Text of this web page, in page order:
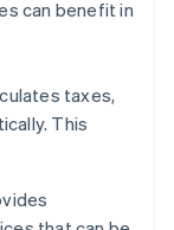
can benefit in
taxes,
This